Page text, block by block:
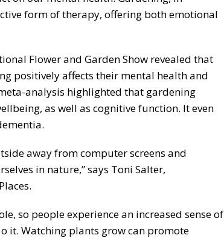
form of therapy, offering both emotional
Flower and Garden Show revealed that
positively affects their mental health and
analysis highlighted that gardening
as well as cognitive function. It even
away from computer screens and
in nature,” says Toni Salter,
so people experience an increased sense of
it. Watching plants grow can promote